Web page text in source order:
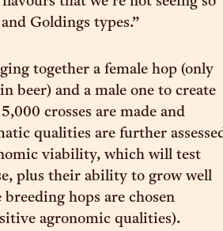
Goldings types.”
together a female hop (only
beer) and a male one to create
crosses are made and
qualities are further
viability, which will test
plus their ability to grow well
hops are chosen
agronomic qualities).